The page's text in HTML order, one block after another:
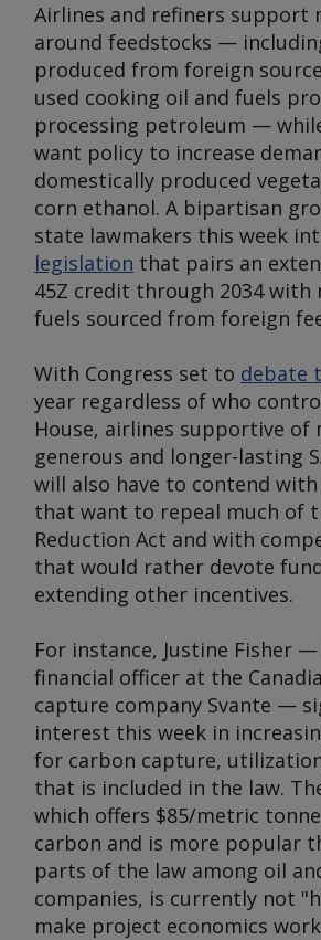
Airlines and refiners support
around feedstocks —
produced from foreign
used cooking oil and fuels
processing petroleum —
want policy to increase
domestically produced
corn ethanol. A bipartisan
state lawmakers this week
legislation that pairs an
45Z credit through 2034
fuels sourced from foreign
With Congress set to debate
year regardless of who
House, airlines supportive of
generous and longer-lasting
will also have to contend with
that want to repeal much of
Reduction Act and with
that would rather devote
extending other incentives.
For instance, Justine Fisher
financial officer at the
capture company Svante —
interest this week in
for carbon capture,
that is included in the law.
which offers $85/metric
carbon and is more popular
parts of the law among oil
companies, is currently not
make project economics